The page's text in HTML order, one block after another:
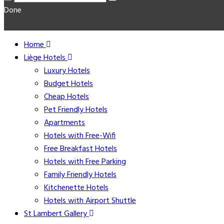
Done
Home
Liège Hotels
Luxury Hotels
Budget Hotels
Cheap Hotels
Pet Friendly Hotels
Apartments
Hotels with Free-Wifi
Free Breakfast Hotels
Hotels with Free Parking
Family Friendly Hotels
Kitchenette Hotels
Hotels with Airport Shuttle
St Lambert Gallery